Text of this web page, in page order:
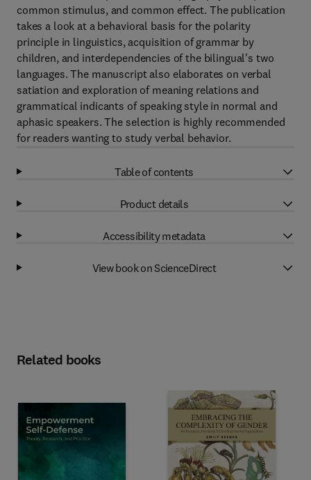
common stimulus, and common effect. The publication
takes a look at a behavioral basis for the polarity
principle in linguistics, acquisition of grammar by
children, and interdependencies of the bilingual's two
languages. The manuscript also elaborates on verbal
satiation and exploration of meaning relations and
grammatical indicants of speaking style in normal and
aphasic speakers. The selection is highly recommended
for readers wanting to study verbal behavior.
Table of contents
Product details
Accessibility metadata
View book on ScienceDirect
Related books